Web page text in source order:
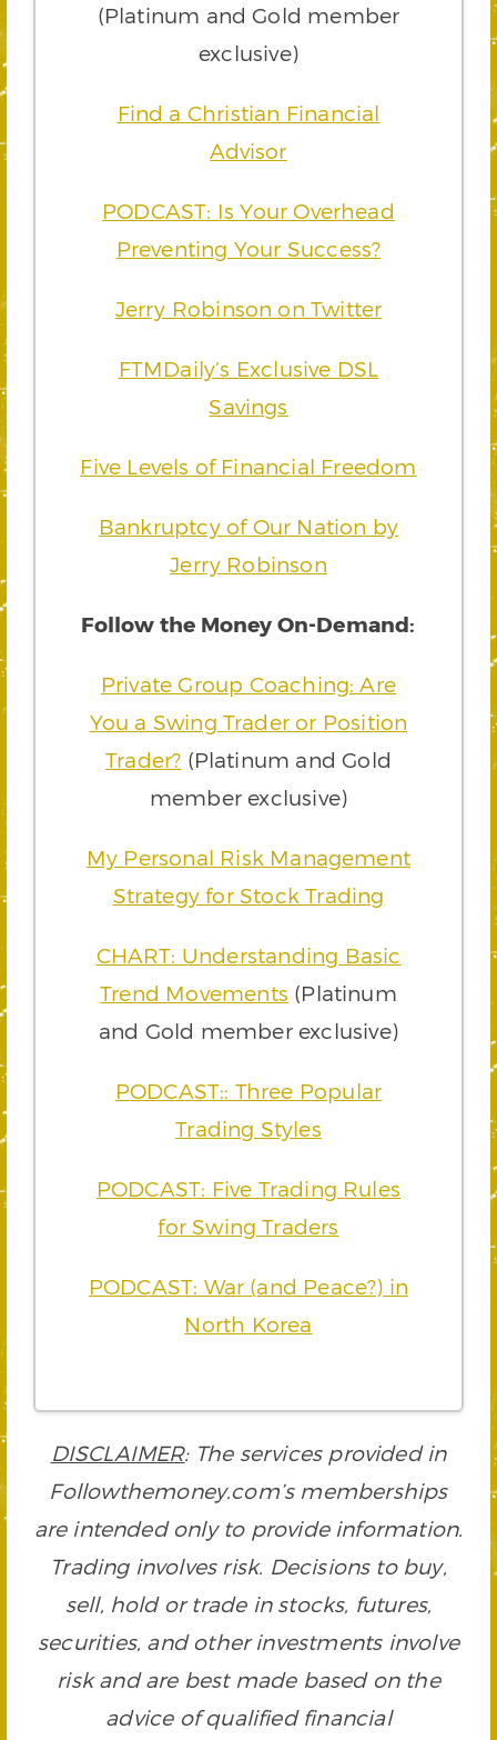
(Platinum and Gold member
exclusive)
Find a Christian Financial
Advisor
PODCAST: Is Your Overhead
Preventing Your Success?
Jerry Robinson on Twitter
FTMDaily’s Exclusive DSL
Savings
Five Levels of Financial Freedom
Bankruptcy of Our Nation by
Jerry Robinson
Follow the Money On-Demand:
Private Group Coaching: Are
You a Swing Trader or Position
Trader? (Platinum and Gold
member exclusive)
My Personal Risk Management
Strategy for Stock Trading
CHART: Understanding Basic
Trend Movements (Platinum
and Gold member exclusive)
PODCAST:: Three Popular
Trading Styles
PODCAST: Five Trading Rules
for Swing Traders
PODCAST: War (and Peace?) in
North Korea
DISCLAIMER: The services provided in
Followthemoney.com’s memberships
are intended only to provide information.
Trading involves risk. Decisions to buy,
sell, hold or trade in stocks, futures,
securities, and other investments involve
risk and are best made based on the
advice of qualified financial